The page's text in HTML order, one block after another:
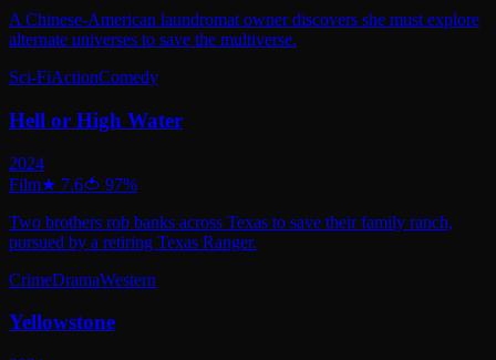
A Chinese-American laundromat owner discovers she must explore
alternate universes to save the multiverse.
Sci-FiActionComedy
Hell or High Water
2024
Film★ 7.6🍅 97%
Two brothers rob banks across Texas to save their family ranch,
pursued by a retiring Texas Ranger.
CrimeDramaWestern
Yellowstone